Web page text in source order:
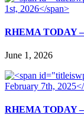
RHEMA TODAY –
June 1, 2026
RHEMA TODAY